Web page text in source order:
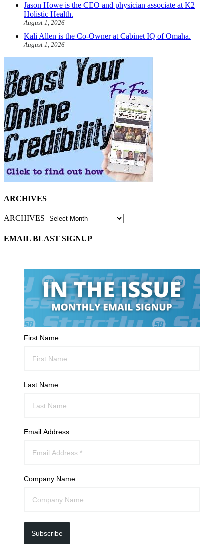
Jason Howe is the CEO and physician associate at K2
Holistic Health.
August 1, 2026
Kali Allen is the Co-Owner at Cabinet IQ of Omaha.
August 1, 2026
ARCHIVES
ARCHIVES
EMAIL BLAST SIGNUP
First Name
Last Name
Email Address
Company Name
Subscribe